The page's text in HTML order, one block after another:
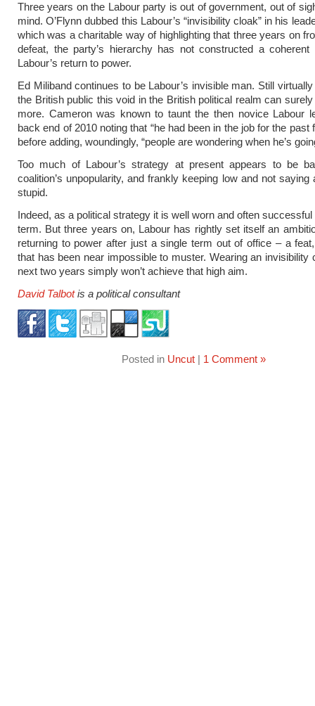
Three years on the Labour party is out of government, out of
mind. O’Flynn dubbed this Labour’s “invisibility cloak” in his
which was a charitable way of highlighting that three years on
defeat, the party’s hierarchy has not constructed a coherent
Labour’s return to power.
Ed Miliband continues to be Labour’s invisible man. Still
the British public this void in the British political realm can
more. Cameron was known to taunt the then novice Labour
back end of 2010 noting that “he had been in the job for the past
before adding, woundingly, “people are wondering when he’s
Too much of Labour’s strategy at present appears to be
coalition’s unpopularity, and frankly keeping low and not saying
stupid.
Indeed, as a political strategy it is well worn and often
term. But three years on, Labour has rightly set itself an
returning to power after just a single term out of office – a
that has been near impossible to muster. Wearing an invisibility
next two years simply won’t achieve that high aim.
David Talbot is a political consultant
Posted in Uncut| 1 Comment »